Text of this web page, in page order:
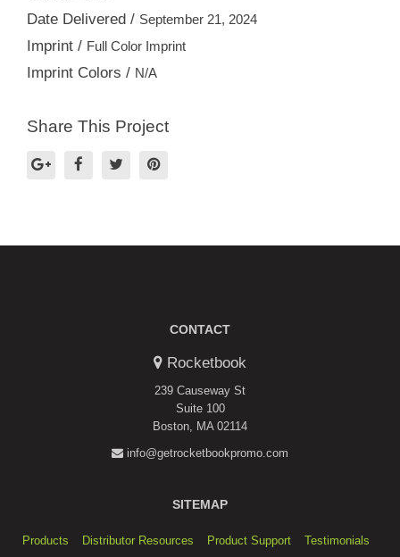
Date Delivered / September 21, 2024
Imprint / Full Color Imprint
Imprint Colors / N/A
Share This Project
CONTACT
Rocketbook
239 Causeway St
Suite 100
Boston, MA 02114
info@getrocketbookpromo.com
SITEMAP
Products Distributor Resources Product Support Testimonials